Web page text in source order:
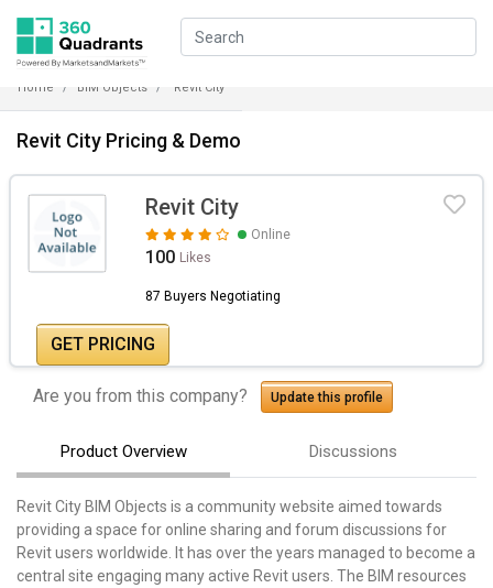
Home BIM Objects Revit City
Revit City Pricing & Demo
Revit City
Online
100 Likes
87 Buyers Negotiating
GET PRICING
Are you from this company? Update this profile
Product Overview Discussions
Revit City BIM Objects is a community website aimed towards
providing a space for online sharing and forum discussions for
Revit users worldwide.
It has over the years managed to become a
central site engaging many active Revit users. The BIM resources